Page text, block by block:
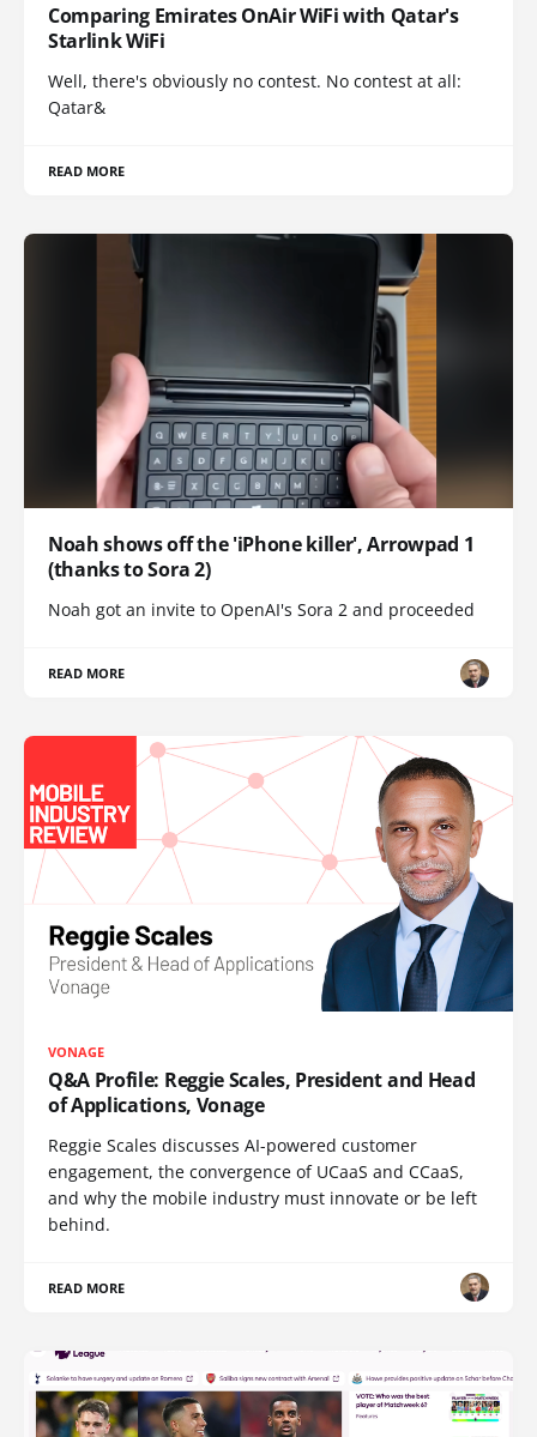
Comparing Emirates OnAir WiFi with Qatar's
Starlink WiFi
Well, there's obviously no contest. No contest at all:
Qatar&
READ MORE
Noah shows off the 'iPhone killer', Arrowpad 1
(thanks to Sora 2)
Noah got an invite to OpenAI's Sora 2 and proceeded
READ MORE
VONAGE
Q&A Profile: Reggie Scales, President and Head
of Applications, Vonage
Reggie Scales discusses AI-powered customer
engagement, the convergence of UCaaS and CCaaS,
and why the mobile industry must innovate or be left
behind.
READ MORE